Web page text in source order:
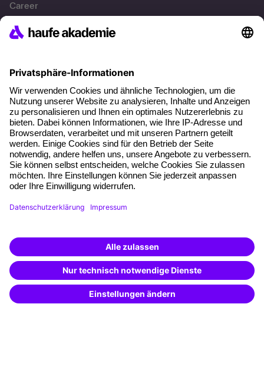
Career
References
About our offer
Planning security
Free seminar places
Quality standards
Planning and locations
Funding opportunities
Training app
Special offers
Potential analysis
Transfer coaching